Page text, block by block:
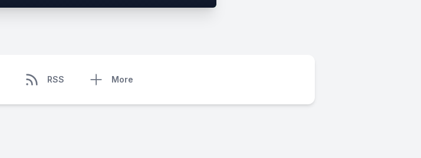
RSS More